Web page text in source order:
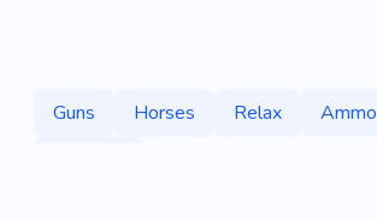
Guns Horses Relax
Ammo